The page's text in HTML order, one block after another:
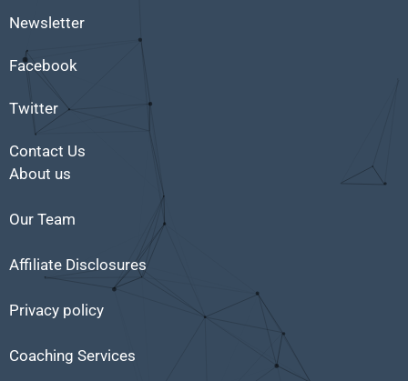
Newsletter
Facebook
Twitter
Contact Us
About us
Our Team
Affiliate Disclosures
Privacy policy
Coaching Services